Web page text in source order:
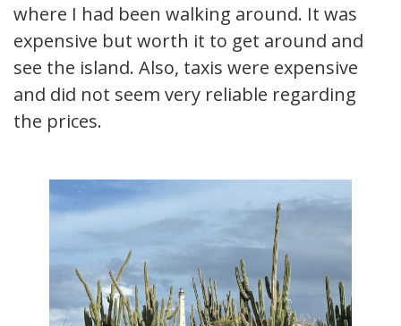
where I had been walking around. It was
expensive but worth it to get around and
see the island. Also, taxis were expensive
and did not seem very reliable regarding
the prices.